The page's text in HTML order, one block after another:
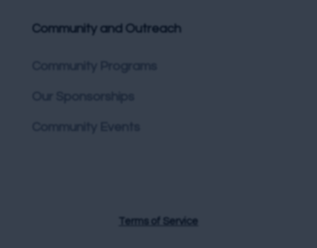
Community and Outreach
Community Programs
Community Events
Terms of Service